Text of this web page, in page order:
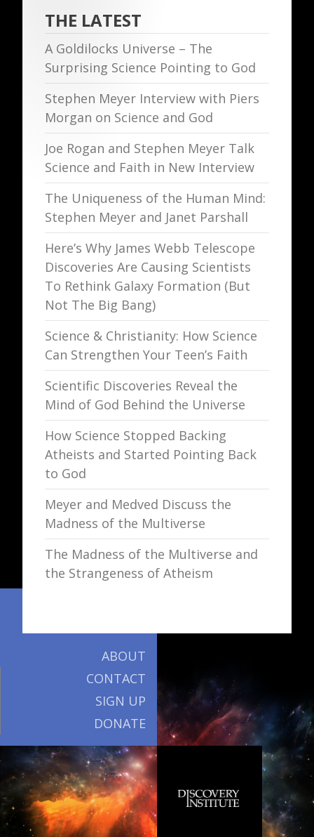
THE LATEST
A Goldilocks Universe – The
Surprising Science Pointing to God
Stephen Meyer Interview with Piers
Morgan on Science and God
Joe Rogan and Stephen Meyer Talk
Science and Faith in New Interview
The Uniqueness of the Human Mind:
Stephen Meyer and Janet Parshall
Here’s Why James Webb Telescope
Discoveries Are Causing Scientists
To Rethink Galaxy Formation (But
Not The Big Bang)
Science & Christianity: How Science
Can Strengthen Your Teen’s Faith
Scientific Discoveries Reveal the
Mind of God Behind the Universe
How Science Stopped Backing
Atheists and Started Pointing Back
to God
Meyer and Medved Discuss the
Madness of the Multiverse
The Madness of the Multiverse and
the Strangeness of Atheism
ABOUT
CONTACT
SIGN UP
DONATE